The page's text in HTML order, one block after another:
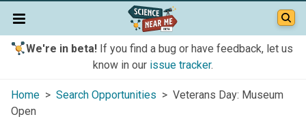
We're in beta!If you find a bug or have feedback, let us
know in our issue tracker.
Home > Search Opportunities > Veterans Day: Museum
Open